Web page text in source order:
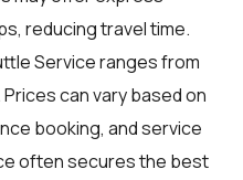
reducing travel time.
Service ranges from
can vary based on
booking, and service
often secures the best